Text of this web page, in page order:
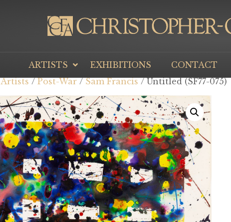
ARTISTS EXHIBITIONS CONTACT
Artists / Post-War / Sam Francis / Untitled (SF77-075)